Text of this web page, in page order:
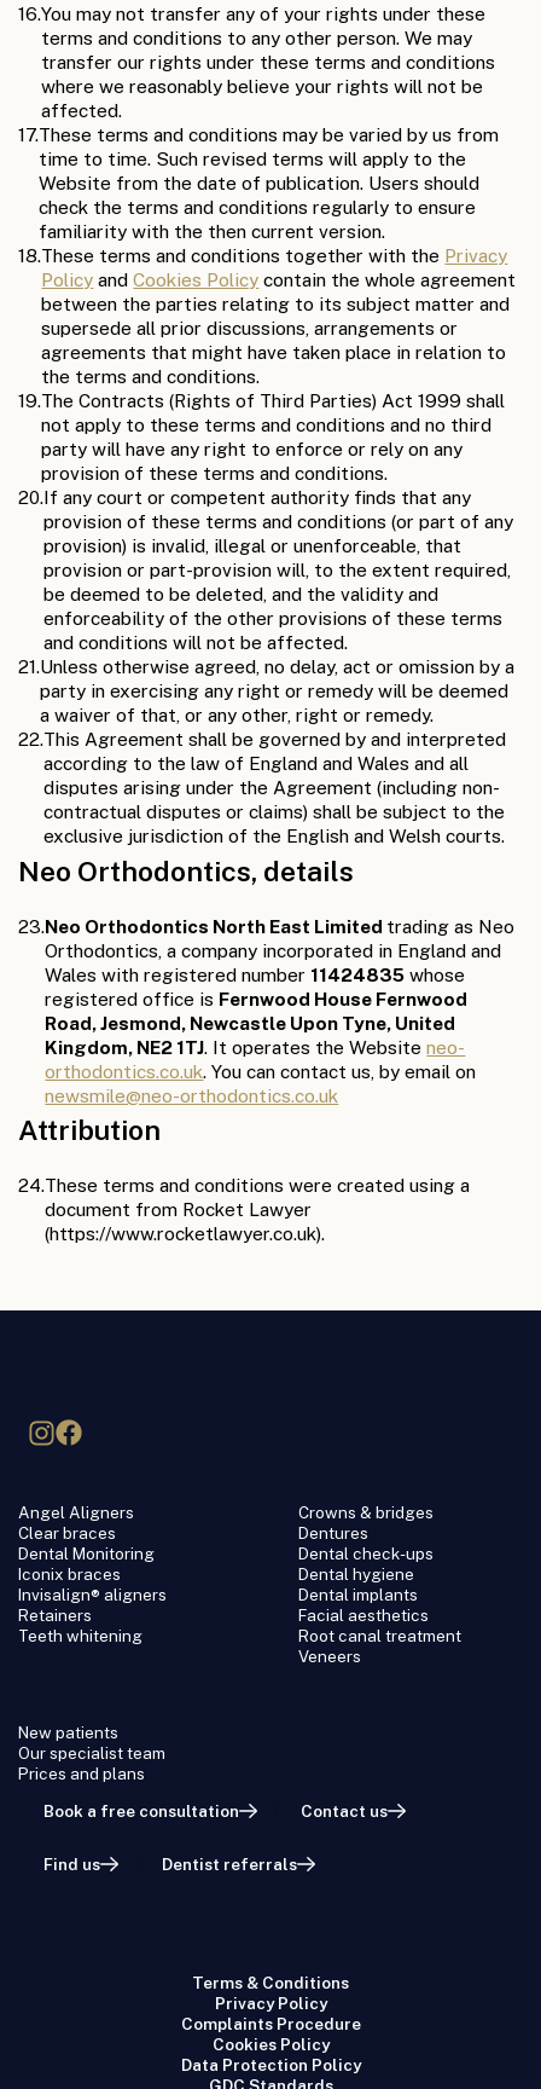
16.You may not transfer any of your rights under these
terms and conditions to any other person. We may
transfer our rights under these terms and conditions
where we reasonably believe your rights will not be
affected.
17.These terms and conditions may be varied by us from
time to time. Such revised terms will apply to the
Website from the date of publication. Users should
check the terms and conditions regularly to ensure
familiarity with the then current version.
18.These terms and conditions together with the Privacy
Policy andCookies Policy contain the whole agreement
between the parties relating to its subject matter and
supersede all prior discussions, arrangements or
agreements that might have taken place in relation to
the terms and conditions.
19.The Contracts (Rights of Third Parties) Act 1999 shall
not apply to these terms and conditions and no third
party will have any right to enforce or rely on any
provision of these terms and conditions.
20.If any court or competent authority finds that any
provision of these terms and conditions (or part of any
provision) is invalid, illegal or unenforceable, that
provision or part-provision will, to the extent required,
be deemed to be deleted, and the validity and
enforceability of the other provisions of these terms
and conditions will not be affected.
21.Unless otherwise agreed, no delay, act or omission by a
party in exercising any right or remedy will be deemed
a waiver of that, or any other, right or remedy.
22.This Agreement shall be governed by and interpreted
according to the law of England and Wales and all
disputes arising under the Agreement (including non-
contractual disputes or claims) shall be subject to the
exclusive jurisdiction of the English and Welsh courts.
Neo Orthodontics, details
23.Neo Orthodontics North East Limited trading as Neo
Orthodontics, a company incorporated in England and
Wales with registered number 11424835 whose
registered office is Fernwood House Fernwood
Road, Jesmond, Newcastle Upon Tyne, United
Kingdom, NE2 1TJ. It operates the Websiteneo-
orthodontics.co.uk. You can contact us, by email on
newsmile@neo-orthodontics.co.uk
Attribution
24.These terms and conditions were created using a
document from Rocket Lawyer
(https://www.rocketlawyer.co.uk).
Angel Aligners
Clear braces
Dental Monitoring
Iconix braces
Invisalign® aligners
Retainers
Teeth whitening
Crowns & bridges
Dentures
Dental check-ups
Dental hygiene
Dental implants
Facial aesthetics
Root canal treatment
Veneers
New patients
Our specialist team
Prices and plans
Book a free consultation
Contact us
Find us Dentist referrals
Terms & Conditions
Privacy Policy
Complaints Procedure
Cookies Policy
Data Protection Policy
GDC Standards